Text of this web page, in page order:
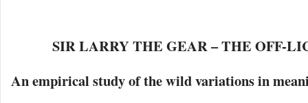
SIR LARRY THE GEAR – THE OFF-
An empirical study of the wild variations in